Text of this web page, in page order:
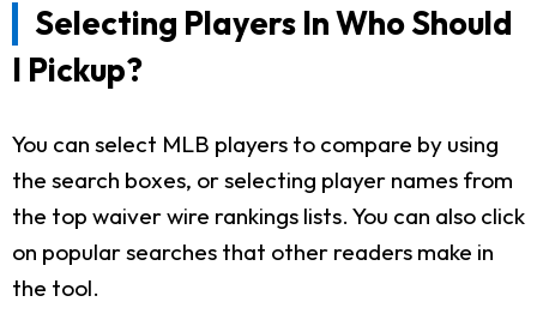
Selecting Players In Who Should
I Pickup?
You can select MLB players to compare by using
the search boxes, or selecting player names from
the top waiver wire rankings lists. You can also click
on popular searches that other readers make in
the tool.